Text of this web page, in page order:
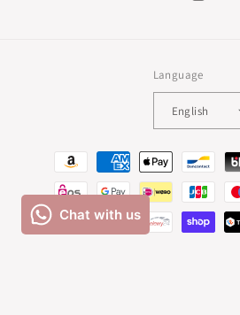
Language
English
Payment
methods